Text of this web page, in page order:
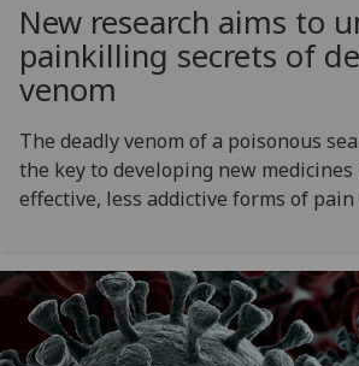
New research aims to
painkilling secrets of
venom
The deadly venom of a poisonous
the key to developing new
effective, less addictive forms of